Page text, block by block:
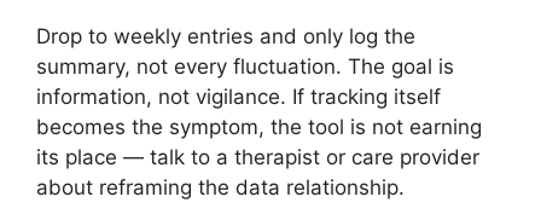
Drop to weekly entries and only log the
summary, not every fluctuation. The goal is
information, not vigilance. If tracking itself
becomes the symptom, the tool is not earning
its place — talk to a therapist or care provider
about reframing the data relationship.